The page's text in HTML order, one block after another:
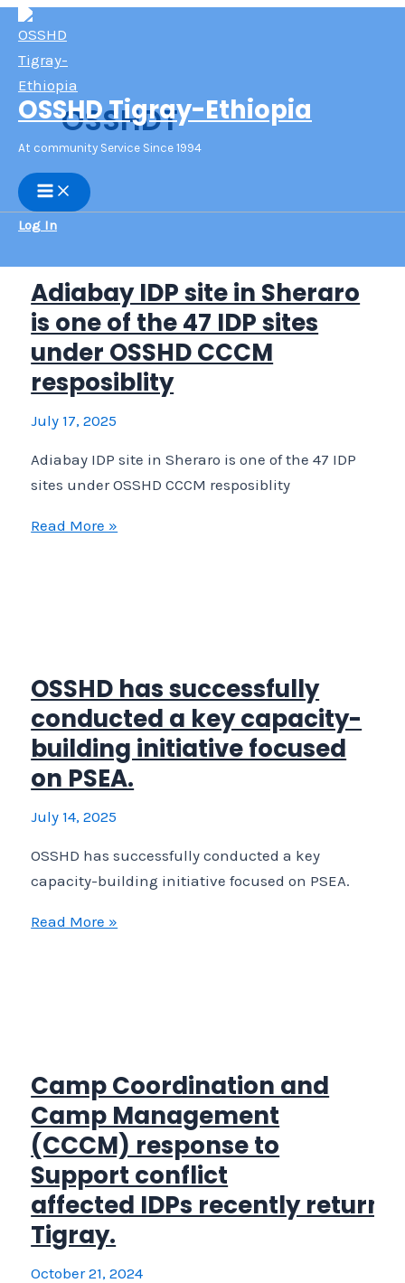
Skip
to
content
OSSHD Tigray-Ethiopia
At community Service Since 1994
Main
Menu
Log In
OSSHDT
Adiabay IDP site in Sheraro
is one of the 47 IDP sites
under OSSHD CCCM
resposiblity
July 17, 2025
Adiabay IDP site in Sheraro is one of the 47 IDP
sites under OSSHD CCCM resposiblity
Adiabay
one
of
the
47
IDP
under
OSSHD
CCCM
Read More »
OSSHD has successfully
conducted a key capacity-
building initiative focused
on PSEA.
July 14, 2025
OSSHD has successfully conducted a key
capacity-building initiative focused on PSEA.
OSSHD
capacity-
building
initiative
focused
on
PSEA.
Read More »
Camp Coordination and
Camp Management
(CCCM) response to
Support conflict
affected IDPs recently
Tigray.
October 21, 2024